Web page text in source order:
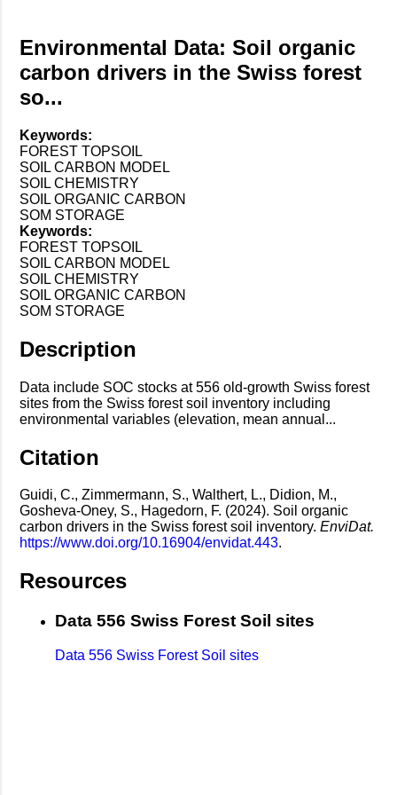
Environmental Data: Soil organic
carbon drivers in the Swiss forest
so...
Keywords:
FOREST TOPSOIL
SOIL CARBON MODEL
SOIL CHEMISTRY
SOIL ORGANIC CARBON
SOM STORAGE
Keywords:
FOREST TOPSOIL
SOIL CARBON MODEL
SOIL CHEMISTRY
SOIL ORGANIC CARBON
SOM STORAGE
Description
Data include SOC stocks at 556 old-growth Swiss forest
sites from the Swiss forest soil inventory including
environmental variables (elevation, mean annual...
Citation
Guidi, C., Zimmermann, S., Walthert, L., Didion, M.,
Gosheva-Oney, S., Hagedorn, F. (2024). Soil organic
carbon drivers in the Swiss forest soil inventory. EnviDat.
https://www.doi.org/10.16904/envidat.443.
Resources
Data 556 Swiss Forest Soil sites
Data 556 Swiss Forest Soil sites